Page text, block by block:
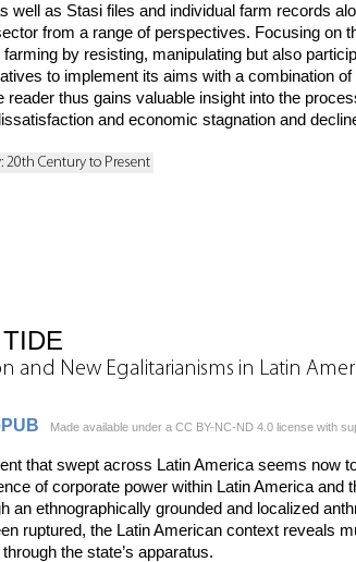
well as Stasi files and individual farm records
from a range of perspectives. Focusing
by resisting, manipulating but also
to implement its aims with a combination
reader thus gains valuable insight into the
and economic stagnation and
20th Century to Present
and New Egalitarianisms in Latin
Made available under a CC BY-NC-ND 4.0 license with
that swept across Latin America seems
of corporate power within Latin America
an ethnographically grounded and localized
ruptured, the Latin American context reveals
the state’s apparatus.